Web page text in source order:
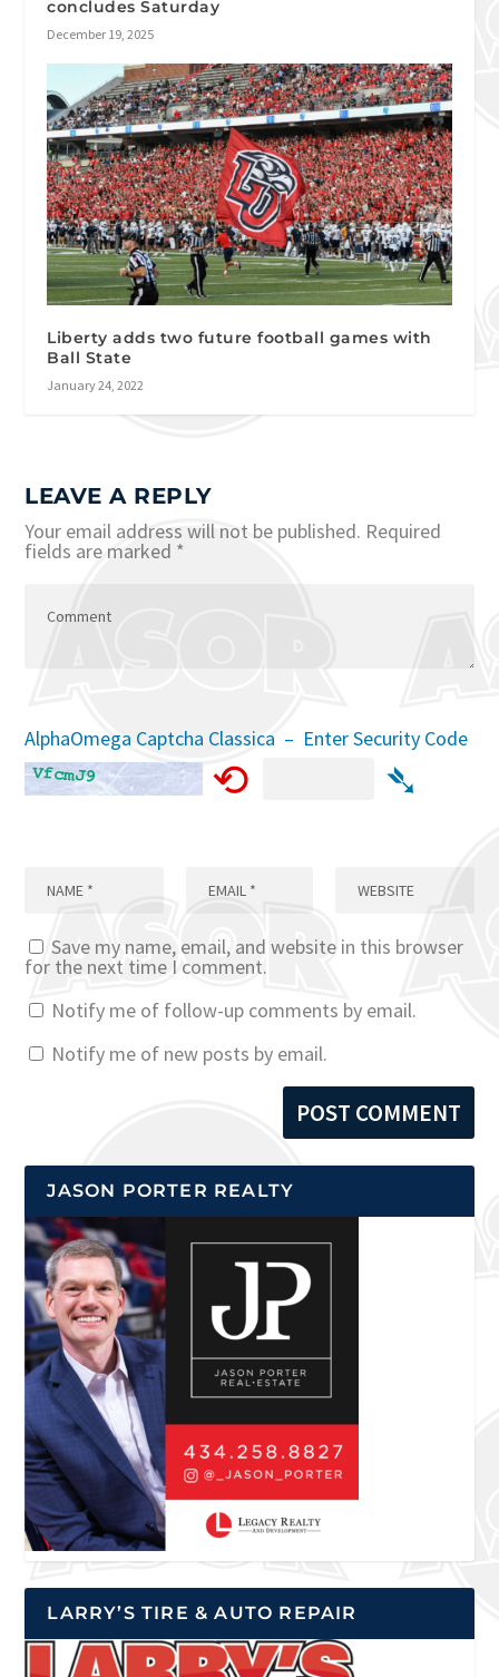
concludes Saturday
December 19, 2025
Liberty adds two future football games with
Ball State
January 24, 2022
LEAVE A REPLY
Your email address will not be published. Required
fields are marked *
AlphaOmega Captcha Classica – Enter Security Code
⟲ ➴
Save my name, email, and website in this browser
for the next time I comment.
Notify me of follow-up comments by email.
Notify me of new posts by email.
JASON PORTER REALTY
LARRY’S TIRE & AUTO REPAIR